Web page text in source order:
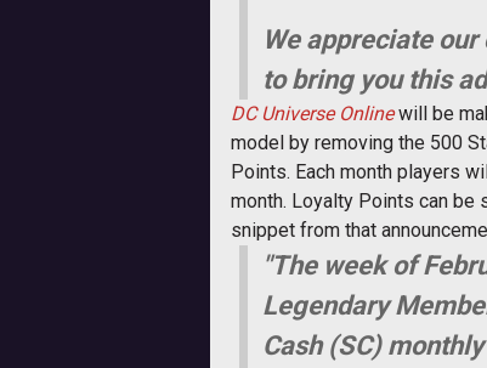
We appreciate
to bring you this
DC Universe Onlinewill be
model by removing the 500
Points. Each month players
month. Loyalty Points can be
snippet from that
"The week of
Legendary
Cash (SC)